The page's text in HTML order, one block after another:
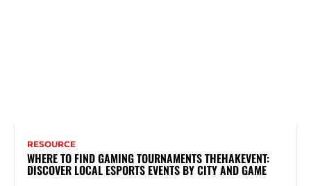
RESOURCE
WHERE TO FIND GAMING TOURNAMENTS THEHAKEVENT:
DISCOVER LOCAL ESPORTS EVENTS BY CITY AND GAME